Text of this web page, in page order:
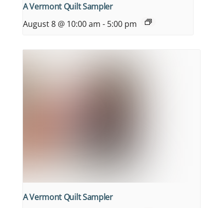
A Vermont Quilt Sampler
August 8 @ 10:00 am - 5:00 pm
A Vermont Quilt Sampler